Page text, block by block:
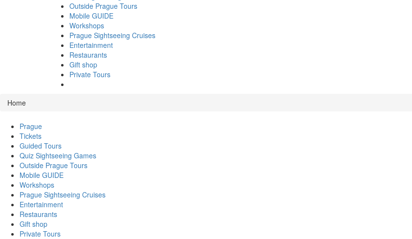
Outside Prague Tours
Mobile GUIDE
Workshops
Prague Sightseeing Cruises
Entertainment
Restaurants
Gift shop
Private Tours
Home
Prague
Tickets
Guided Tours
Quiz Sightseeing Games
Outside Prague Tours
Mobile GUIDE
Workshops
Prague Sightseeing Cruises
Entertainment
Restaurants
Gift shop
Private Tours